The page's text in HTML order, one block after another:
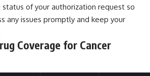
of your authorization request so
any issues promptly and keep your
Coverage for Cancer